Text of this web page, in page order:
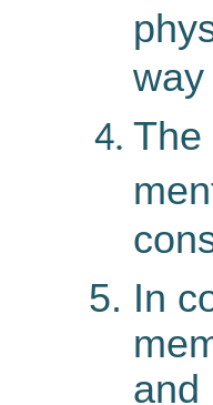
way
The
In
and